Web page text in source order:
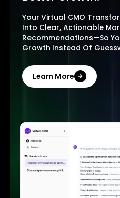
Your Virtual CMO
Into Clear, Actionable
Recommendations—So
Growth Instead Of
Learn More